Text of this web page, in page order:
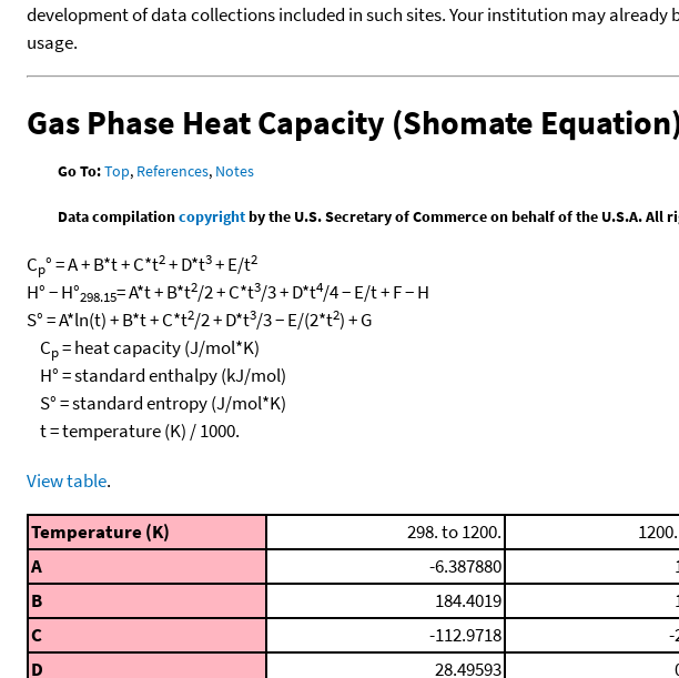
development of data collections included in such sites. Your institution may
usage.
Gas Phase Heat Capacity (Shomate
Go To:Top, References, Notes
Data compilationcopyrightby the U.S. Secretary of Commerce on behalf of the U.S.A. All
Cp° = A + B*t + C*t2+ D*t3+ E/t2
H° − H°298.15= A*t + B*t2/2 + C*t3/3 + D*t4/4 − E/t + F − H
S° = A*ln(t) + B*t + C*t2/2 + D*t3/3 − E/(2*t2) + G
Cp= heat capacity (J/mol*K)
H° = standard enthalpy (kJ/mol)
S° = standard entropy (J/mol*K)
t = temperature (K) / 1000.
View table.
Temperature (K) 298. to 1200.
A
-6.387880
B
184.4019
C
-112.9718
-
D
28.49593